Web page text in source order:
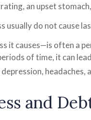
an upset
usually do not cause
it causes—is often a
of time, it can
headaches,
and